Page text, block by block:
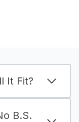
It Fit?
B.S.